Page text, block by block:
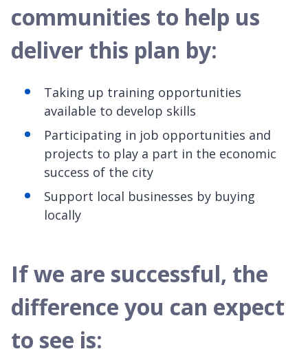
communities to help us
deliver this plan by:
Taking up training opportunities
available to develop skills
Participating in job opportunities and
projects to play a part in the economic
success of the city
Support local businesses by buying
locally
If we are successful, the
difference you can expect
to see is: